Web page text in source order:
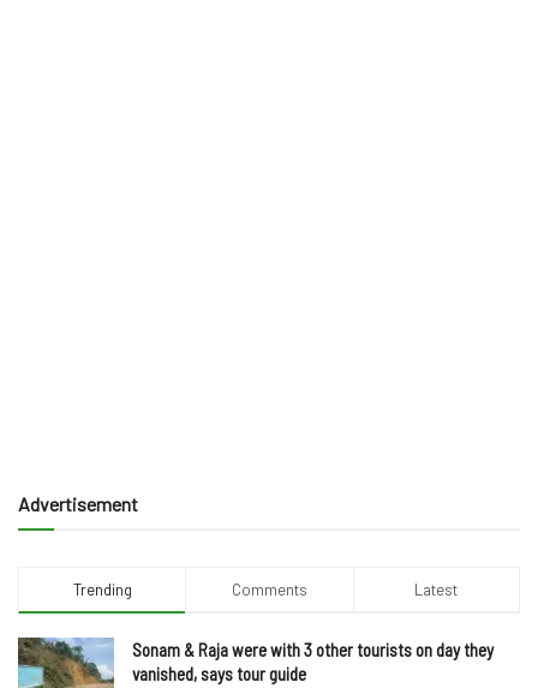
Advertisement
Trending Comments Latest
Sonam & Raja were with 3 other tourists on day they
vanished, says tour guide